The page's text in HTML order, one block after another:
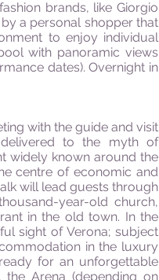
brands, like Giorgio
a personal shopper that
to enjoy individual
with panoramic views
dates). Overnight in
with the guide and visit
to the myth of
widely known around the
centre of economic and
will lead guests through
year-old church,
in the old town. In the
sight of Verona; subject
in the luxury
for an unforgettable
the Arena (depending on